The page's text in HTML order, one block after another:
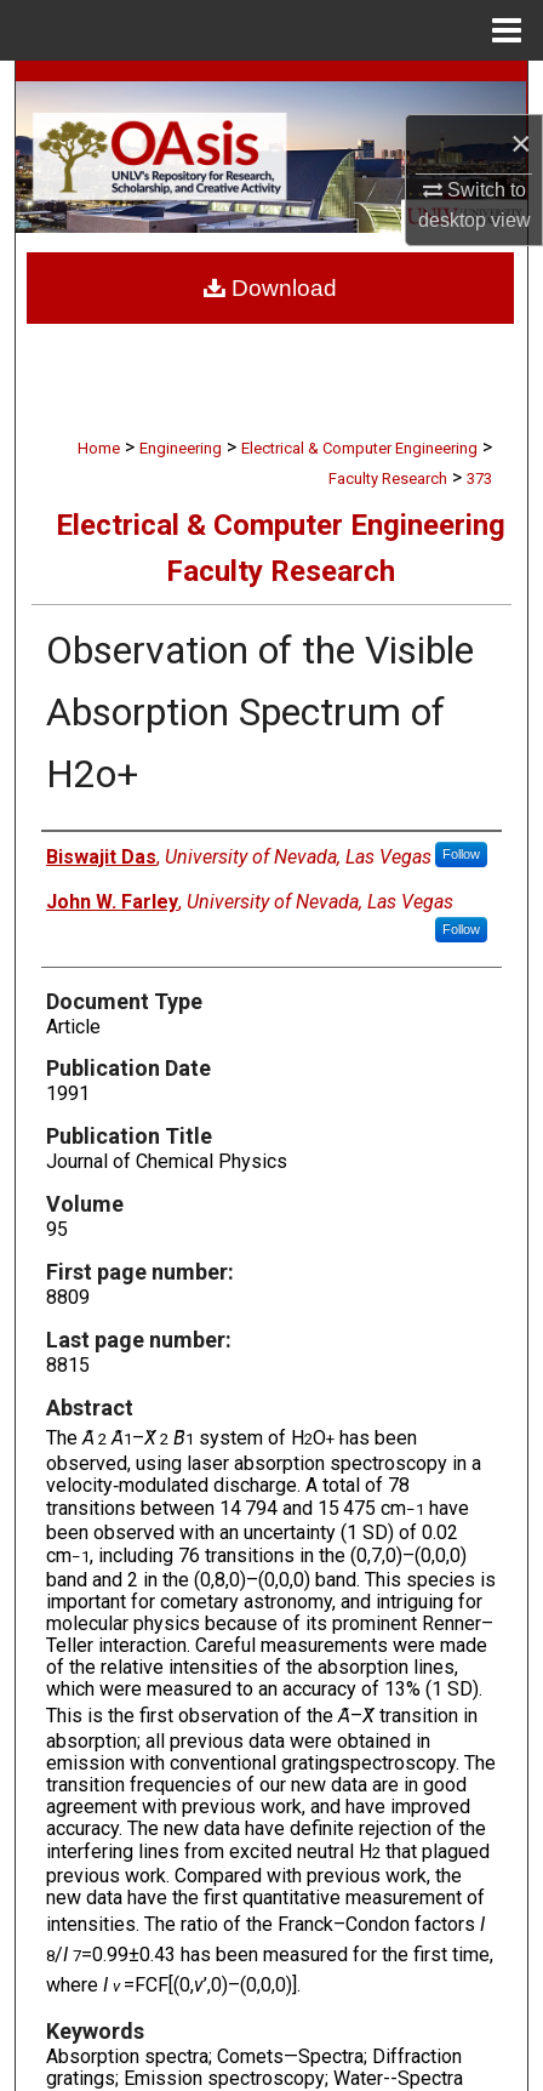
×
Switch to
desktopview
Search
Browse Collections
My Account
Digital Commons Network™
Home > Engineering > Electrical & Computer Engineering >
Faculty Research > 373
Electrical & Computer Engineering
Faculty Research
Observation of the Visible
Absorption Spectrum of
H2o+
Authors
Biswajit Das, University of Nevada, Las Vegas Follow
John W. Farley, University of Nevada, Las Vegas
Follow
Document Type
Article
Publication Date
1991
Publication Title
Journal of Chemical Physics
Volume
95
First page number:
8809
Last page number:
8815
Abstract
The A 2 A1 –X̃ 2 B1 system of H2O+has been
observed, using laser absorption spectroscopy in a
velocity‐modulated discharge. A total of 78
transitions between 14 794 and 15 475 cm−1 have
been observed with an uncertainty (1 SD) of 0.02
cm−1, including 76 transitions in the (0,7,0)–(0,0,0)
band and 2 in the (0,8,0)–(0,0,0) band. This species is
important for cometary astronomy, and intriguing for
molecular physics because of its prominent Renner–
Teller interaction. Careful measurements were made
of the relative intensities of the absorption lines,
which were measured to an accuracy of 13% (1 SD).
This is the first observation of the Ã–X̃ transition in
absorption; all previous data were obtained in
emission with conventional gratingspectroscopy. The
transition frequencies of our new data are in good
agreement with previous work, and have improved
accuracy. The new data have definite rejection of the
interfering lines from excited neutral H2 that plagued
previous work. Compared with previous work, the
new data have the first quantitative measurement of
intensities. The ratio of the Franck–Condon factors I
8/I 7=0.99±0.43 has been measured for the first time,
where I v =FCF[(0,v’,0)–(0,0,0)].
Keywords
Absorption spectra; Comets—Spectra; Diffraction
gratings; Emission spectroscopy; Water--Spectra
Download